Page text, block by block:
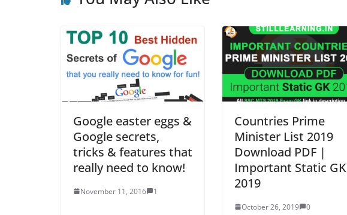
Google easter eggs &
Google secrets,
tricks & features that
really need to know!
November 11, 2016 1
Countries Prime
Minister List 2019
Download PDF |
Important Static GK
2019
October 26, 2019 0